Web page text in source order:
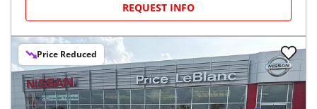
REQUEST INFO
Price Reduced